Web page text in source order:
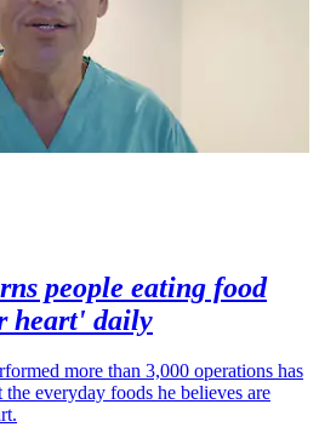
people eating food
heart' daily
more than 3,000 operations has
everyday foods he believes are